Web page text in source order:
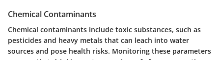
Chemical Contaminants
Chemical contaminants include toxic substances, such as
pesticides and heavy metals that can leach into water
sources and pose health risks. Monitoring these parameters